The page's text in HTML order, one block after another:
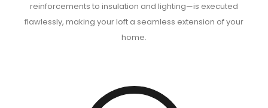
reinforcements to insulation and lighting—is executed
flawlessly, making your loft a seamless extension of your
home.